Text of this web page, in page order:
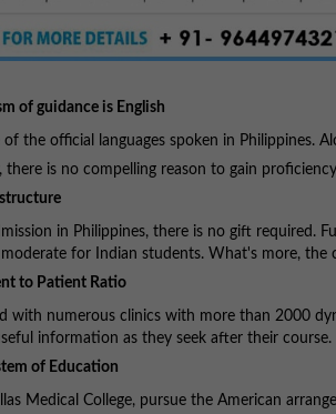
of guidance is English
of the official languages spoken in Philippines.
there is no compelling reason to gain
in Philippines, there is no gift required.
moderate for Indian students. What's more,
to Patient Ratio
with numerous clinics with more than 2000
information as they seek after their course.
of Education
Medical College, pursue the American